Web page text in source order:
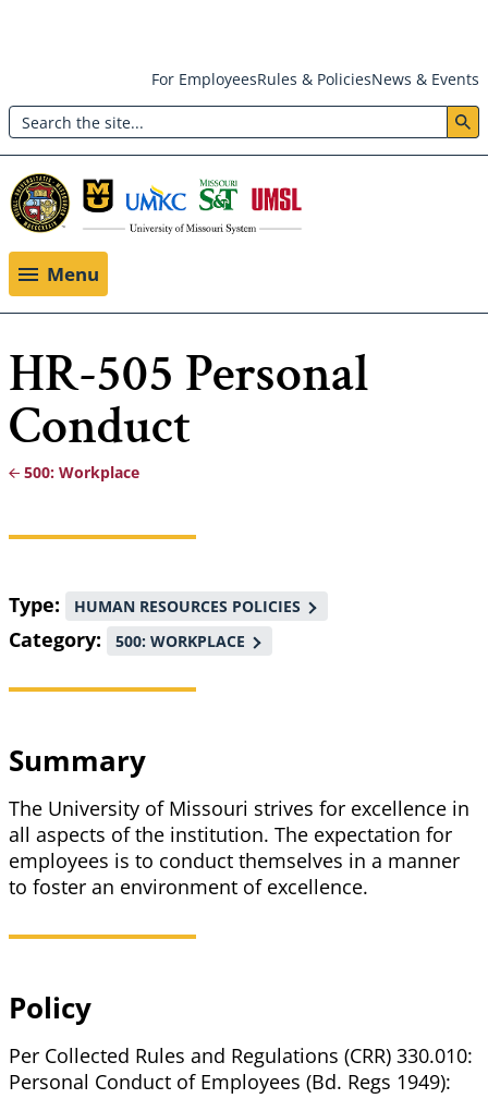
main
content
Header:
Utility
Menu
For EmployeesRules & PoliciesNews & Events
Search
Menu
HR-505 Personal
Conduct
Breadcrumb
500: Workplace
Type HUMAN RESOURCES POLICIES
Category 500: WORKPLACE
Summary
The University of Missouri strives for excellence in
all aspects of the institution. The expectation for
employees is to conduct themselves in a manner
to foster an environment of excellence.
Policy
Per Collected Rules and Regulations (CRR) 330.010:
Personal Conduct of Employees (Bd. Regs 1949):